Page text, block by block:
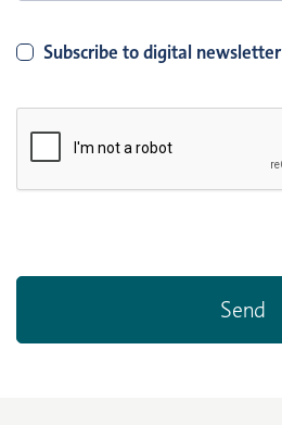
Subscribe to digital newsletter